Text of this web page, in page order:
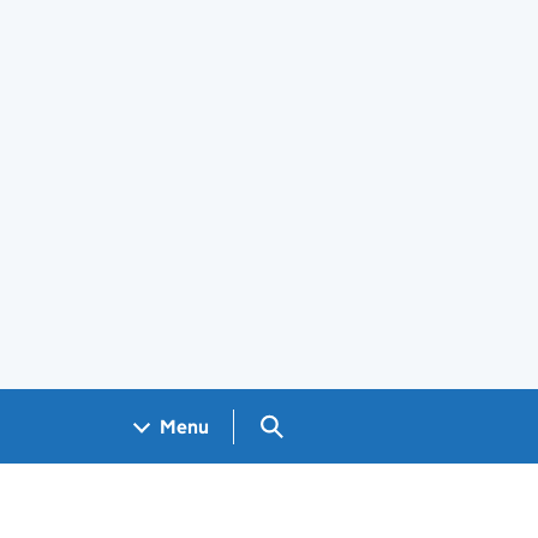
Menu Search GOV.UK